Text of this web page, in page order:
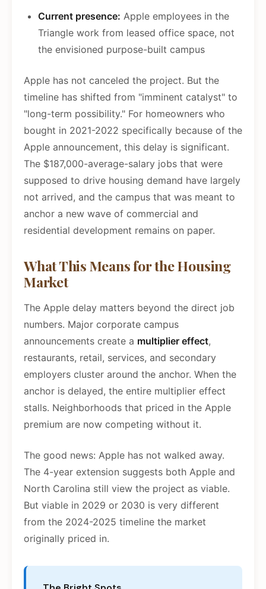
Current presence: Apple employees in the
Triangle work from leased office space, not
the envisioned purpose-built campus
Apple has not canceled the project. But the
timeline has shifted from "imminent catalyst" to
"long-term possibility." For homeowners who
bought in 2021-2022 specifically because of the
Apple announcement, this delay is significant.
The $187,000-average-salary jobs that were
supposed to drive housing demand have largely
not arrived, and the campus that was meant to
anchor a new wave of commercial and
residential development remains on paper.
What This Means for the Housing
Market
The Apple delay matters beyond the direct job
numbers. Major corporate campus
announcements create a multiplier effect,
restaurants, retail, services, and secondary
employers cluster around the anchor. When the
anchor is delayed, the entire multiplier effect
stalls. Neighborhoods that priced in the Apple
premium are now competing without it.
The good news: Apple has not walked away.
The 4-year extension suggests both Apple and
North Carolina still view the project as viable.
But viable in 2029 or 2030 is very different
from the 2024-2025 timeline the market
originally priced in.